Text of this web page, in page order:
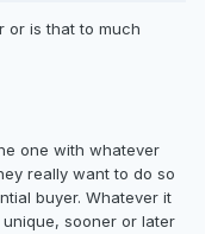
or is that to much
one with whatever
really want to do so
buyer. Whatever it
sooner or later